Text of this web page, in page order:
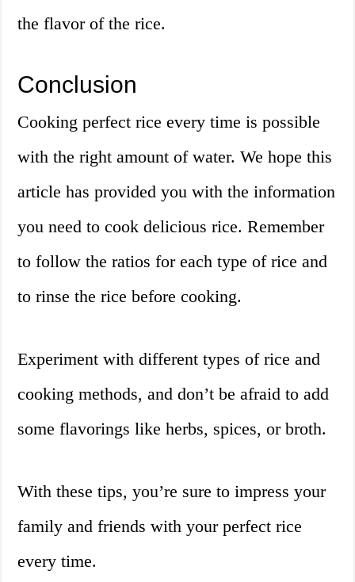
the flavor of the rice.
Conclusion
Cooking perfect rice every time is possible
with the right amount of water. We hope this
article has provided you with the information
you need to cook delicious rice. Remember
to follow the ratios for each type of rice and
to rinse the rice before cooking.
Experiment with different types of rice and
cooking methods, and don’t be afraid to add
some flavorings like herbs, spices, or broth.
With these tips, you’re sure to impress your
family and friends with your perfect rice
every time.